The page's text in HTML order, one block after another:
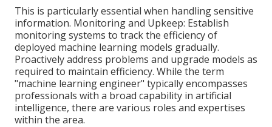
This is particularly essential when handling sensitive
information. Monitoring and Upkeep: Establish
monitoring systems to track the efficiency of
deployed machine learning models gradually.
Proactively address problems and upgrade models as
required to maintain efficiency. While the term
"machine learning engineer" typically encompasses
professionals with a broad capability in artificial
intelligence, there are various roles and expertises
within the area.